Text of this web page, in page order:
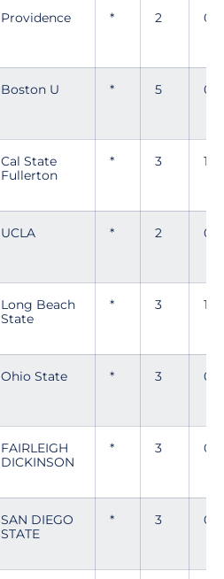
Providence * 2 0
Boston U * 5 0
Cal State
Fullerton
* 3 1
UCLA * 2 0
Long Beach
State
* 3 1
Ohio State * 3 0
FAIRLEIGH
DICKINSON
* 3 0
SAN DIEGO
STATE
* 3 0